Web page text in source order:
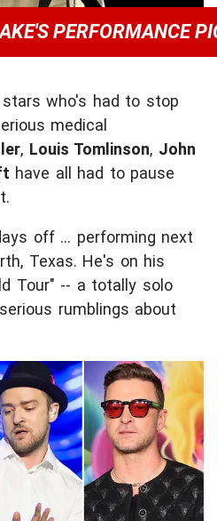
PERFORMANCE
who's had to stop
medical
, Louis Tomlinson, John
have all had to pause
off ... performing next
Texas. He's on his
Tour" -- a totally solo
rumblings about